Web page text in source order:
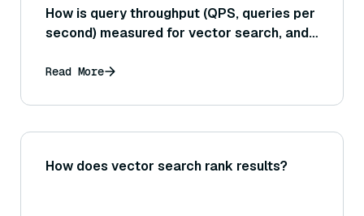
How is query throughput (QPS, queries per
second) measured for vector search, and
achieving a high QPS in a vector
Read More
How does vector search rank results?